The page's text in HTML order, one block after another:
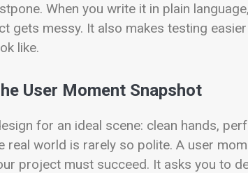
When you write it in plain
gets messy. It also makes testing
like.
User Moment Snapshot
for an ideal scene: clean hands,
real world is rarely so polite. A user
project must succeed. It asks you to